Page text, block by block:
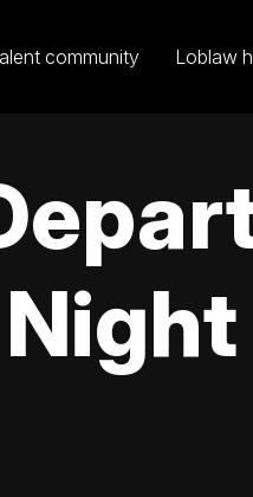
community Loblaw